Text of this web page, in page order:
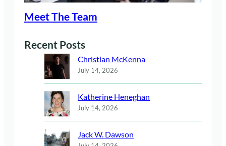
Meet The Team
Recent Posts
Christian McKenna
July 14, 2026
Katherine Heneghan
July 14, 2026
Jack W. Dawson